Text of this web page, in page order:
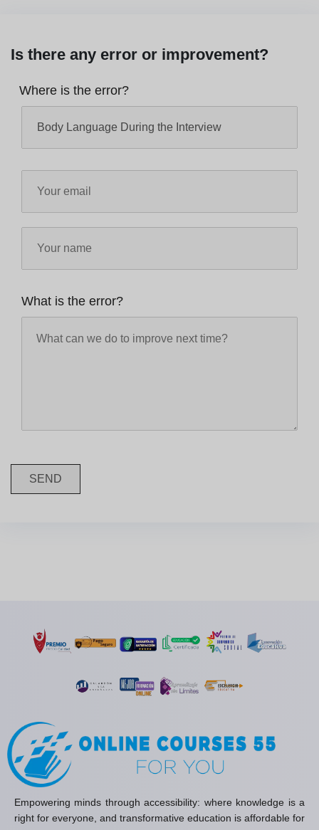
Is there any error or improvement?
Where is the error?
What is the error?
SEND
Empowering minds through accessibility: where knowledge is a
right for everyone, and transformative education is affordable for